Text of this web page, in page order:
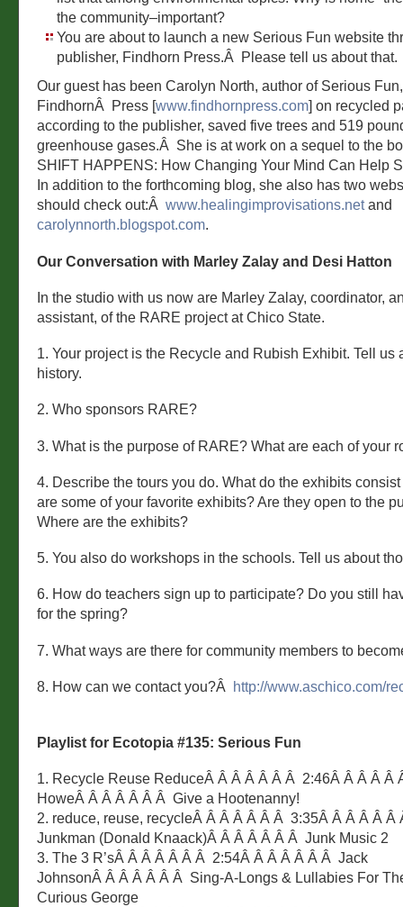
the community–important?
You are about to launch a new Serious Fun website
publisher, Findhorn Press.Â Please tell us about that.
Our guest has been Carolyn North, author of Serious
FindhornÂ Press [www.findhornpress.com] on recycled
according to the publisher, saved five trees and 519
greenhouse gases.Â She is at work on a sequel to the
SHIFT HAPPENS: How Changing Your Mind Can Help
In addition to the forthcoming blog, she also has two
should check out:Â www.healingimprovisations.netand
carolynnorth.blogspot.com.
Our Conversation with Marley Zalay and Desi Hatton
In the studio with us now are Marley Zalay, coordinator,
assistant, of the RARE project at Chico State.
1. Your project is the Recycle and Rubish Exhibit. Tell us
history.
2. Who sponsors RARE?
3. What is the purpose of RARE? What are each of your
4. Describe the tours you do. What do the exhibits
are some of your favorite exhibits? Are they open to the
Where are the exhibits?
5. You also do workshops in the schools. Tell us about
6. How do teachers sign up to participate? Do you still
for the spring?
7. What ways are there for community members to
8. How can we contact you?Â http://www.aschico.com/
Playlist for Ecotopia #135: Serious Fun
1. Recycle Reuse ReduceÂ Â Â Â Â Â Â 2:46Â Â Â Â Â
HoweÂ Â Â Â Â Â Â Give a Hootenanny!
2. reduce, reuse, recycleÂ Â Â Â Â Â Â 3:35Â Â Â Â Â Â
Junkman (Donald Knaack)Â Â Â Â Â Â Â Junk Music 2
3. The 3 R’sÂ Â Â Â Â Â Â 2:54Â Â Â Â Â Â Â Jack
JohnsonÂ Â Â Â Â Â Â Sing-A-Longs & Lullabies For
Curious George